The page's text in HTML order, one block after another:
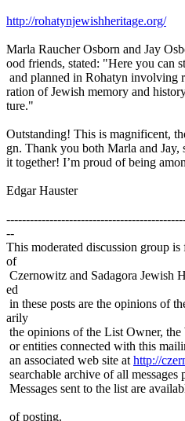
http://rohatynjewishheritage.org/
Marla Raucher Osborn and Jay
ood friends, stated: "Here you can
and planned in Rohatyn involving
ration of Jewish memory and
ture."
Outstanding! This is magnificent,
gn. Thank you both Marla and
it together! I’m proud of being
Edgar Hauster
--
This moderated discussion group
of
Czernowitz and Sadagora Jewish
ed
in these posts are the opinions of
arily
the opinions of the List Owner, the
or entities connected with this
an associated web site at http://
searchable archive of all messages
Messages sent to the list are
of posting.